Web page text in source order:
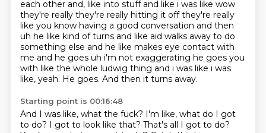
each other and, like into stuff and like i was like wow
they're really they're really hitting it off they're really
like you know having a good conversation and then
uh he like kind of turns and like aid walks away to do
something else and he like makes eye contact with
me and he goes uh i'm not exaggerating he goes you
with like the whole ludwig thing and i was like i was
like, yeah. He goes. And then it turns away.
Starting point is 00:16:48
And I was like, what the fuck? I'm like, what do I got
to do? I got to look like that? That's all I got to do?